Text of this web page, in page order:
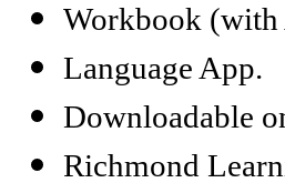
Workbook
Language App.
Downloadable
Richmond